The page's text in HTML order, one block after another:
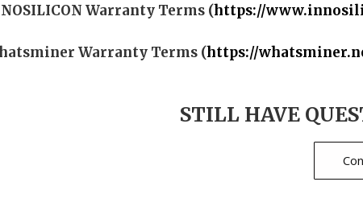
Warranty Terms (https://
Warranty Terms (https://
STILL HAVE